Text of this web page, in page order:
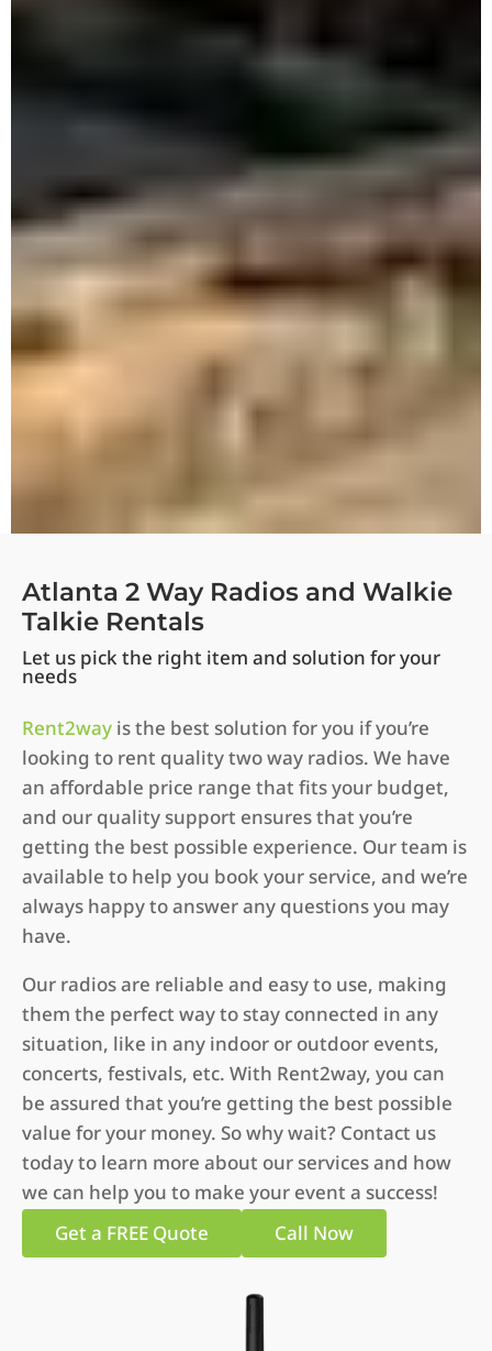
Atlanta 2 Way Radios and Walkie
Talkie Rentals
Let us pick the right item and solution for your
needs
Rent2way is the best solution for you if you’re
looking to rent quality two way radios. We have
an affordable price range that fits your budget,
and our quality support ensures that you’re
getting the best possible experience. Our team is
available to help you book your service, and we’re
always happy to answer any questions you may
have.
Our radios are reliable and easy to use, making
them the perfect way to stay connected in any
situation, like in any indoor or outdoor events,
concerts, festivals, etc. With Rent2way, you can
be assured that you’re getting the best possible
value for your money. So why wait? Contact us
today to learn more about our services and how
we can help you to make your event a success!
Get a FREE Quote
Call Now